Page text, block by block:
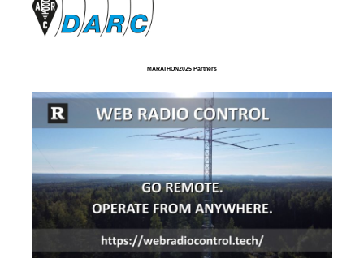
MARATHON2025 Partners